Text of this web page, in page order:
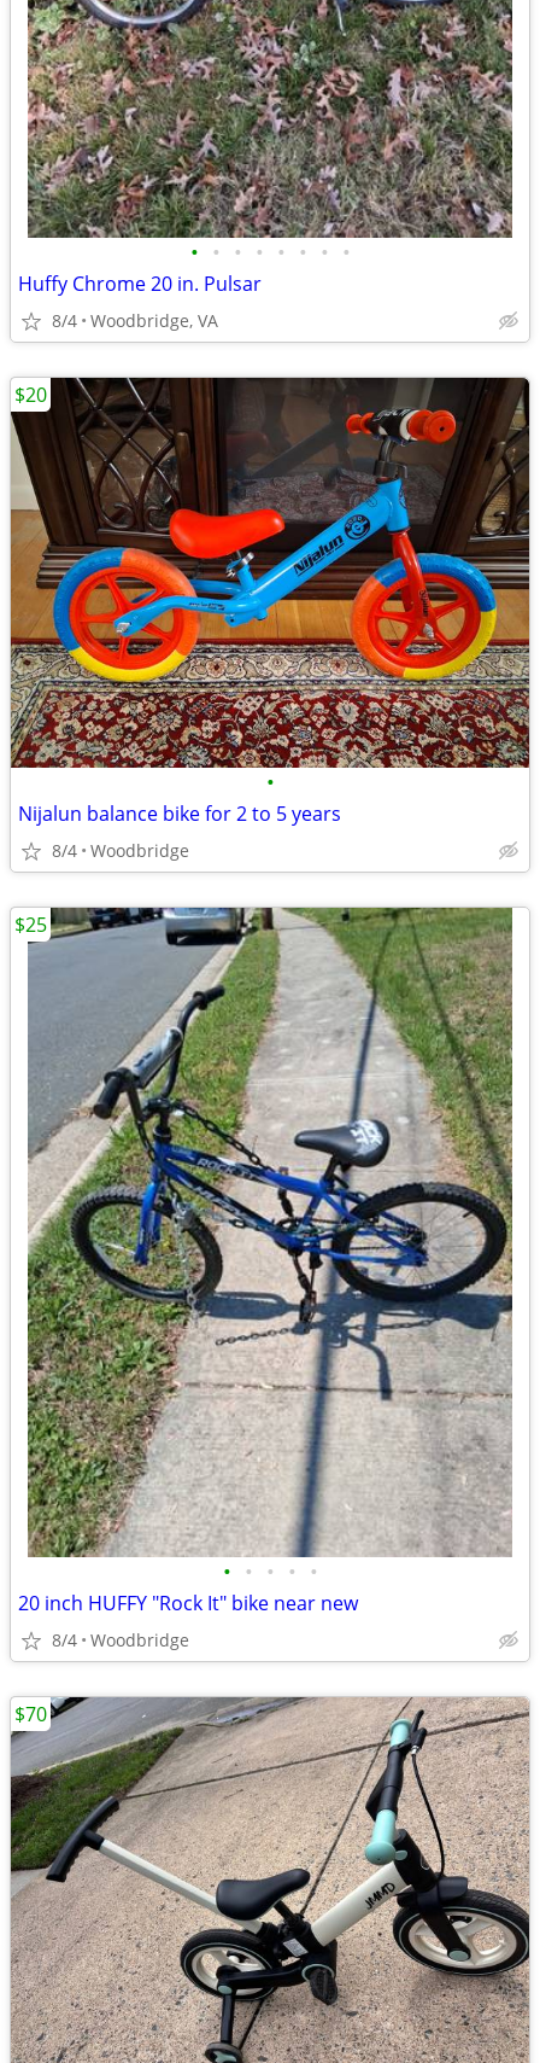
• • • • • • • •
Huffy Chrome 20 in. Pulsar
8/4 Woodbridge, VA
•
Nijalun balance bike for 2 to 5 years
8/4 Woodbridge
$20
• • • • •
20 inch HUFFY "Rock It" bike near new
8/4 Woodbridge
$25
$70